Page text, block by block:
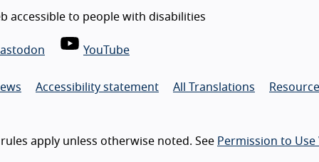
accessible to people with disabilities
YouTube
Accessibility statement All Translations
rules apply unless otherwise noted. See Permission to Use